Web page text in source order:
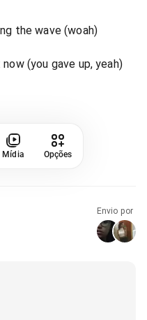
the wave (woah)
(you gave up, yeah)
Mídia Opções
Envio por